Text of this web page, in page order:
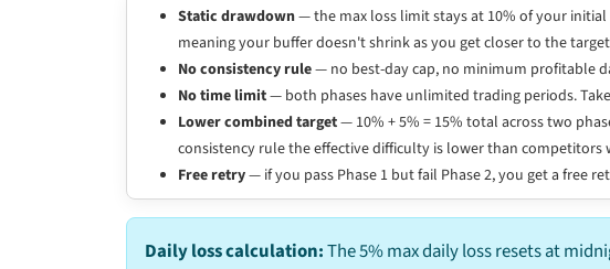
Static drawdown— the max loss limit stays at 10% of your
meaning your buffer doesn't shrink as you get closer to the
No consistency rule— no best-day cap, no minimum profitable
No time limit— both phases have unlimited trading periods.
Lower combined target— 10% + 5% = 15% total across two
consistency rule the effective difficulty is lower than
Free retry— if you pass Phase 1 but fail Phase 2, you get a free
Daily loss calculation:The 5% max daily loss resets at